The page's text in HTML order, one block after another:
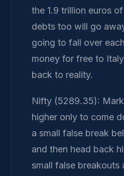
the 1.9 trillion euros
debts too will go
going to fall over
money for free to
back to reality.
Nifty (5289.35):
higher only to come
a small false break
and then head back
small false breakouts